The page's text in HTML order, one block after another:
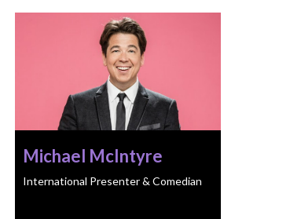
Michael McIntyre
International Presenter & Comedian